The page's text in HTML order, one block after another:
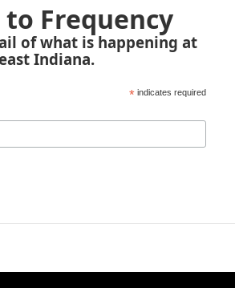
Frequency
of what is happening at
Indiana.
*indicates required